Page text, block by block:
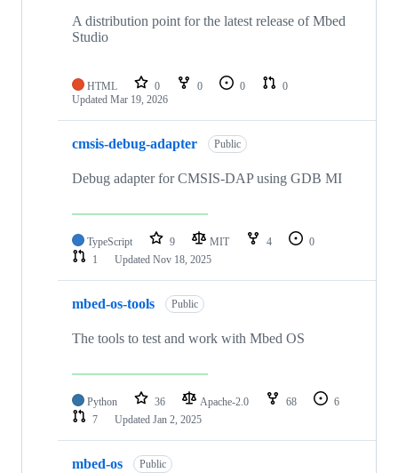
A distribution point for the latest release of Mbed
Studio
HTML 0 0 0
0
Updated Mar 19, 2026
cmsis-debug-adapter Public
Debug adapter for CMSIS-DAP using GDB MI
TypeScript 9 MIT 4
0
1
Updated Nov 18, 2025
mbed-os-tools Public
The tools to test and work with Mbed OS
Python 36 Apache-2.0 68
6
7
Updated Jan 2, 2025
mbed-os Public